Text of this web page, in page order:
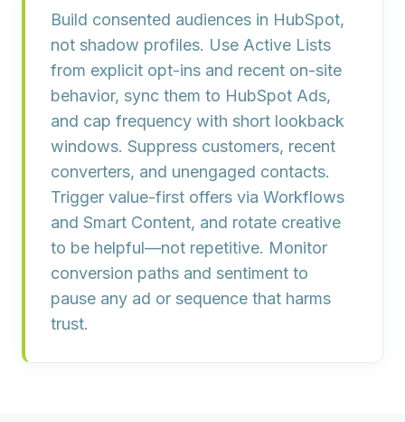
Build consented audiences in HubSpot,
not shadow profiles. Use Active Lists
from explicit opt-ins and recent on-site
behavior, sync them to HubSpot Ads,
and cap frequency with short lookback
windows. Suppress customers, recent
converters, and unengaged contacts.
Trigger value-first offers via Workflows
and Smart Content, and rotate creative
to be helpful—not repetitive. Monitor
conversion paths and sentiment to
pause any ad or sequence that harms
trust.